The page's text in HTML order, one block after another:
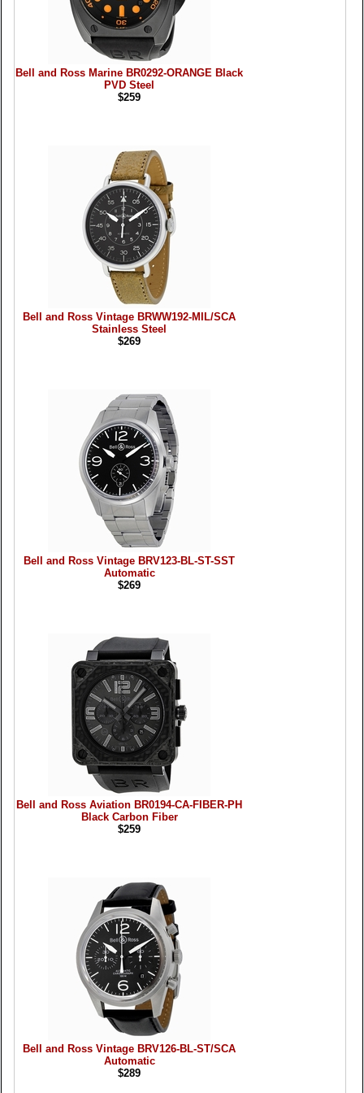
Bell and Ross Marine BR0292-ORANGE Black
PVD Steel
$259
Bell and Ross Vintage BRWW192-MIL/SCA
Stainless Steel
$269
Bell and Ross Vintage BRV123-BL-ST-SST
Automatic
$269
Bell and Ross Aviation BR0194-CA-FIBER-PH
Black Carbon Fiber
$259
Bell and Ross Vintage BRV126-BL-ST/SCA
Automatic
$289